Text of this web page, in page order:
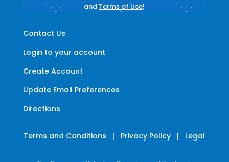
Contact Us
Login to your account
Create Account
Update Email Preferences
Directions
and Terms of Use!
Terms and Conditions | Privacy Policy | Legal